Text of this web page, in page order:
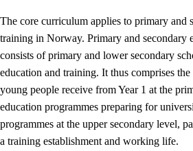
The core curriculum applies to primary and
training in Norway. Primary and secondary
consists of primary and lower secondary
education and training. It thus comprises
young people receive from Year 1 at the
education programmes preparing for
programmes at the upper secondary level,
a training establishment and working life.